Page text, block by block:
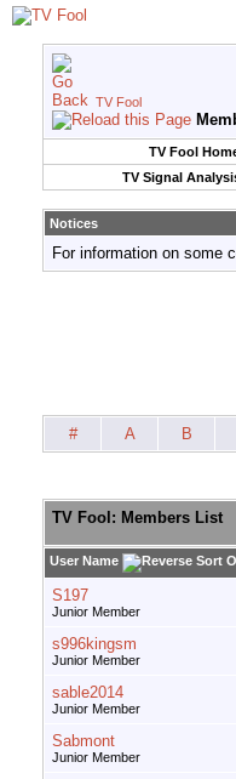
TV Fool
TV Fool
TV Signal
Notices
For information on some
# A B
TV Fool: Members List
User Name
S197
Junior Member
s996kingsm
Junior Member
sable2014
Junior Member
Sabmont
Junior Member